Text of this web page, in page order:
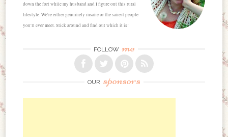
down the fort while my husband and I figure out this rural
lifestyle. We're either genuinely insane or the sanest people
you'll ever meet. Stick around and find out which it is!
FOLLOW me
OUR sponsors